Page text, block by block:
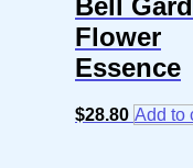
Bell
Flower
Essence
$28.80 Add to